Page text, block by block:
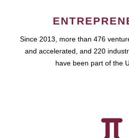
Since 2013, more than 476
and accelerated, and 220
have been part of the